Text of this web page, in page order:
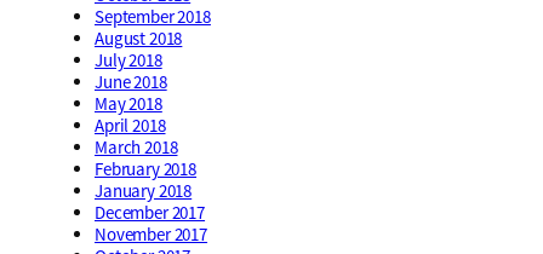
September 2018
August 2018
July 2018
June 2018
May 2018
April 2018
March 2018
February 2018
January 2018
December 2017
November 2017